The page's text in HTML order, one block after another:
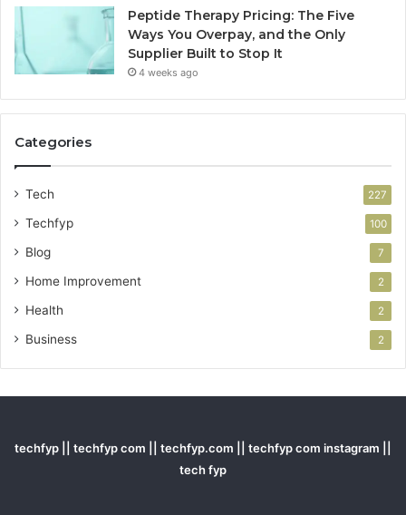
Peptide Therapy Pricing: The Five
Ways You Overpay, and the Only
Supplier Built to Stop It
4 weeks ago
Categories
Tech 227
Techfyp 100
Blog 7
Home Improvement 2
Health 2
Business 2
techfyp || techfyp com || techfyp.com || techfyp com instagram ||
tech fyp